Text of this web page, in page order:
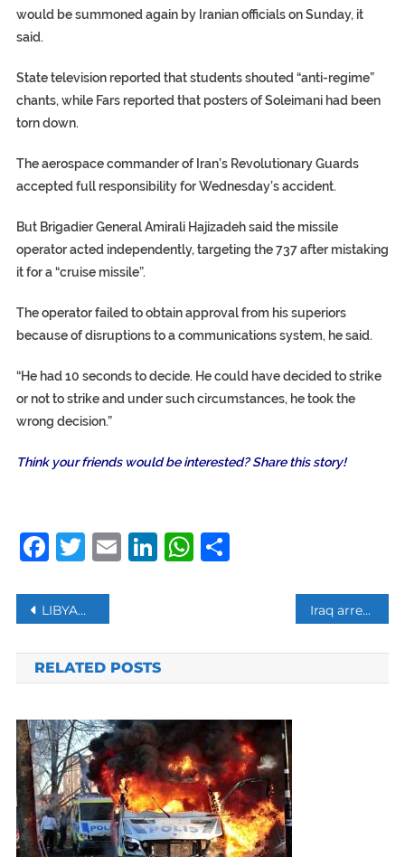
would be summoned again by Iranian officials on Sunday, it
said.
State television reported that students shouted “anti-regime”
chants, while Fars reported that posters of Soleimani had been
torn down.
The aerospace commander of Iran’s Revolutionary Guards
accepted full responsibility for Wednesday’s accident.
But Brigadier General Amirali Hajizadeh said the missile
operator acted independently, targeting the 737 after mistaking
it for a “cruise missile”.
The operator failed to obtain approval from his superiors
because of disruptions to a communications system, he said.
“He had 10 seconds to decide. He could have decided to strike
or not to strike and under such circumstances, he took the
wrong decision.”
Think your friends would be interested? Share this story!
Facebook
Twitter
Email
LinkedIn
WhatsApp
Share
Post
navigation
LIBYAN FORCES LOYAL TO HAFTAR ANNOUNCE CONDITIONAL CEASEFIRE Iraq arrest 3 Baghdad Airport employees for leaking intel to US about Qassem Soleimani
RELATED POSTS